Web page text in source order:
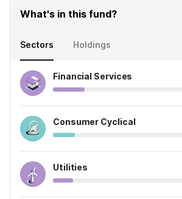
What's in this fund?
Sectors Holdings
Financial Services
Consumer Cyclical
Utilities